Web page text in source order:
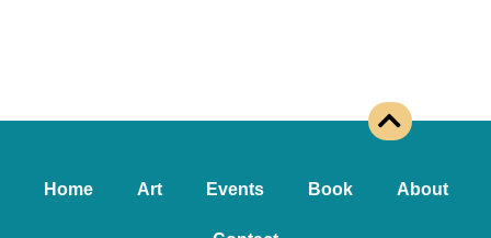
Home Art Events Book About